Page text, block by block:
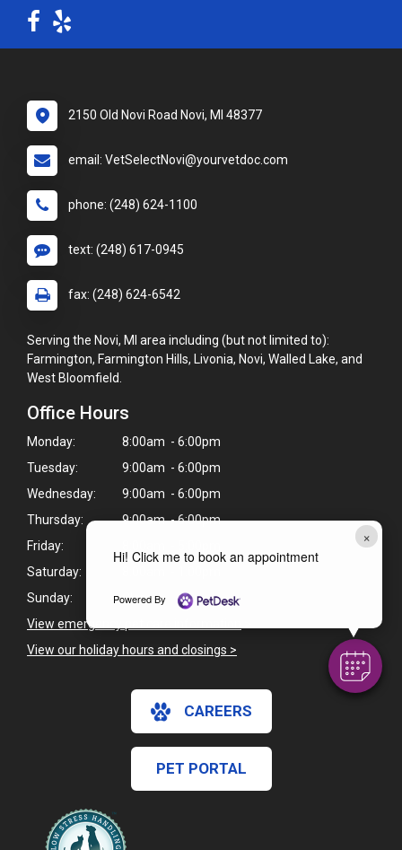
×
Hi! Click me to book an appointment
Powered By
2150 Old Novi Road Novi, MI 48377
email: VetSelectNovi@yourvetdoc.com
phone: (248) 624-1100
text: (248) 617-0945
fax: (248) 624-6542
Serving the Novi, MI area including (but not limited to):
Farmington, Farmington Hills, Livonia, Novi, Walled Lake, and
West Bloomfield.
Office Hours
Monday:
8:00am - 6:00pm
Tuesday:
9:00am - 6:00pm
Wednesday:
9:00am - 6:00pm
Thursday:
9:00am - 6:00pm
Friday:
Saturday:
Sunday:
Closed
View emergency pet care information
View our holiday hours and closings >
CAREERS
PET PORTAL